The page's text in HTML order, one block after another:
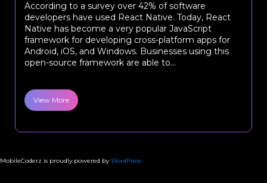
According to a survey over 42% of software
developers have used React Native. Today, React
Native has become a very popular JavaScript
framework for developing cross-platform apps for
Android, iOS, and Windows. Businesses using this
open-source framework are able to...
View More
MobileCoderz is proudly powered byWordPress